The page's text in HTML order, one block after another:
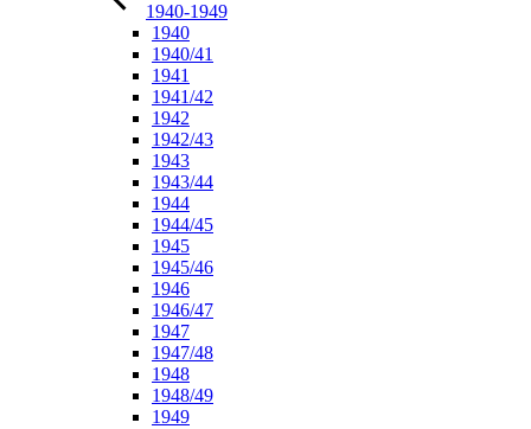
1940-1949
1940
1940/41
1941
1941/42
1942
1942/43
1943
1943/44
1944
1944/45
1945
1945/46
1946
1946/47
1947
1947/48
1948
1948/49
1949